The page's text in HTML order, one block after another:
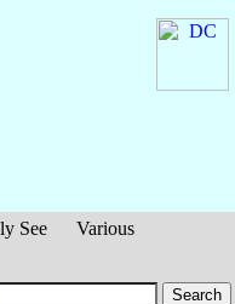
See
Various